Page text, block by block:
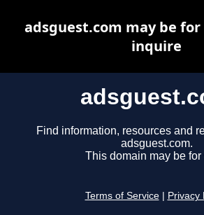
Find information, resources and
adsguest.com.
This domain may be for
Terms of Service Privacy
adsguest.com may be
inquire